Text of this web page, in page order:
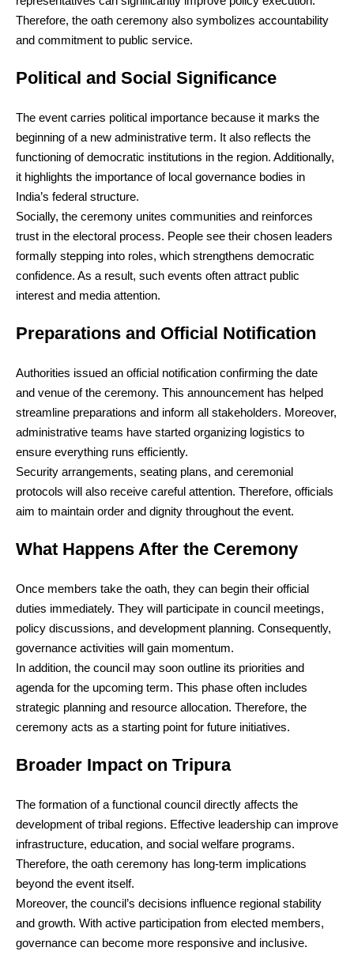
Therefore, the oath ceremony also symbolizes accountability
and commitment to public service.
Political and Social Significance
The event carries political importance because it marks the
beginning of a new administrative term. It also reflects the
functioning of democratic institutions in the region. Additionally,
it highlights the importance of local governance bodies in
India’s federal structure.
Socially, the ceremony unites communities and reinforces
trust in the electoral process. People see their chosen leaders
formally stepping into roles, which strengthens democratic
confidence. As a result, such events often attract public
interest and media attention.
Preparations and Official Notification
Authorities issued an official notification confirming the date
and venue of the ceremony. This announcement has helped
streamline preparations and inform all stakeholders. Moreover,
administrative teams have started organizing logistics to
ensure everything runs efficiently.
Security arrangements, seating plans, and ceremonial
protocols will also receive careful attention. Therefore, officials
aim to maintain order and dignity throughout the event.
What Happens After the Ceremony
Once members take the oath, they can begin their official
duties immediately. They will participate in council meetings,
policy discussions, and development planning. Consequently,
governance activities will gain momentum.
In addition, the council may soon outline its priorities and
agenda for the upcoming term. This phase often includes
strategic planning and resource allocation. Therefore, the
ceremony acts as a starting point for future initiatives.
Broader Impact on Tripura
The formation of a functional council directly affects the
development of tribal regions. Effective leadership can improve
infrastructure, education, and social welfare programs.
Therefore, the oath ceremony has long-term implications
beyond the event itself.
Moreover, the council’s decisions influence regional stability
and growth. With active participation from elected members,
governance can become more responsive and inclusive.